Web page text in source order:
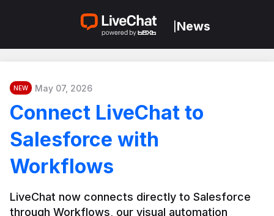
News
NEW May 07, 2026
Connect LiveChat to
Salesforce with
Workflows
LiveChat now connects directly to Salesforce
through Workflows, our visual automation